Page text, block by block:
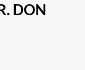
DON